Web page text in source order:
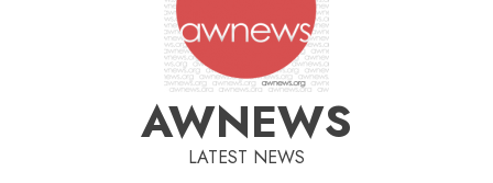
AWNEWS
LATEST NEWS